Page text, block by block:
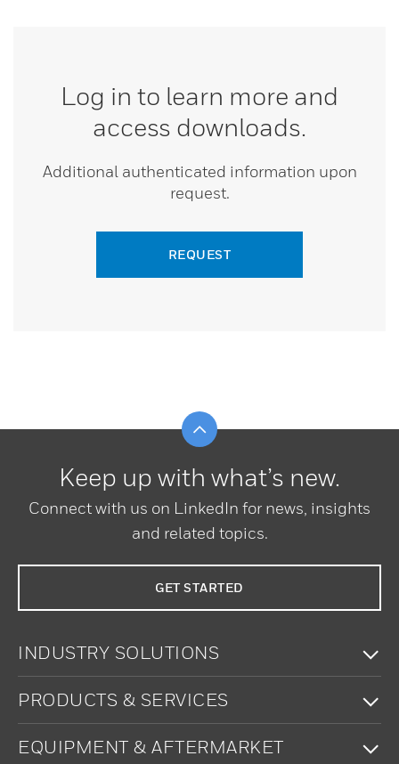
Log in to learn more and
access downloads.
Additional authenticated information upon
request.
REQUEST
Keep up with what’s new.
Connect with us on LinkedIn for news, insights
and related topics.
GET STARTED
INDUSTRY SOLUTIONS
PRODUCTS & SERVICES
EQUIPMENT & AFTERMARKET
Scroll to top